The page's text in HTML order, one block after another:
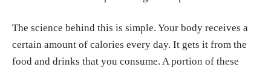
The science behind this is simple. Your body receives a
certain amount of calories every day. It gets it from the
food and drinks that you consume. A portion of these